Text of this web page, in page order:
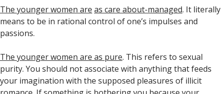
The younger women are as care about-managed. It literally
means to be in rational control of one’s impulses and
passions.
The younger women are as pure. This refers to sexual
purity. You should not associate with anything that feeds
your imagination with the supposed pleasures of illicit